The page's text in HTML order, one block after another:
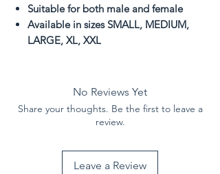
Suitable for both male and female
Available in sizes SMALL, MEDIUM,
LARGE, XL, XXL
No Reviews Yet
Share your thoughts. Be the first to leave a
review.
Leave a Review